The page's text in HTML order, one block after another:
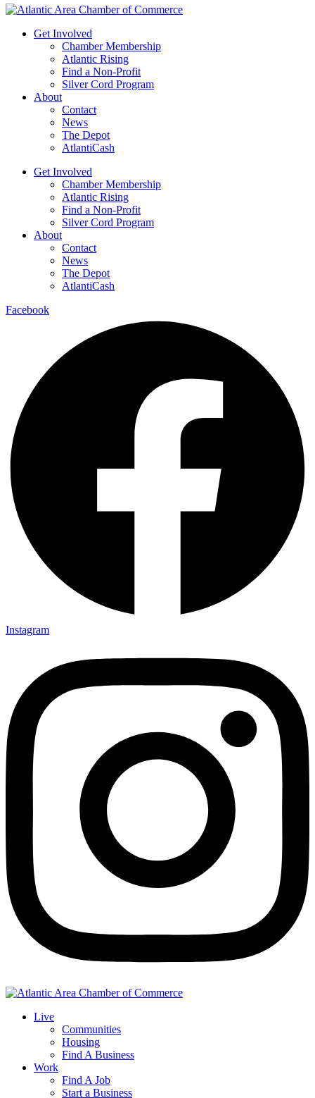
Get Involved
Chamber Membership
Atlantic Rising
Find a Non-Profit
Silver Cord Program
About
Contact
News
The Depot
AtlantiCash
Get Involved
Chamber Membership
Atlantic Rising
Find a Non-Profit
Silver Cord Program
About
Contact
News
The Depot
AtlantiCash
Facebook
Instagram
Live
Communities
Housing
Find A Business
Work
Find A Job
Start a Business